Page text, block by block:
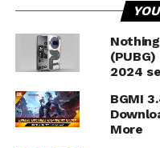
2024
BGMI
More